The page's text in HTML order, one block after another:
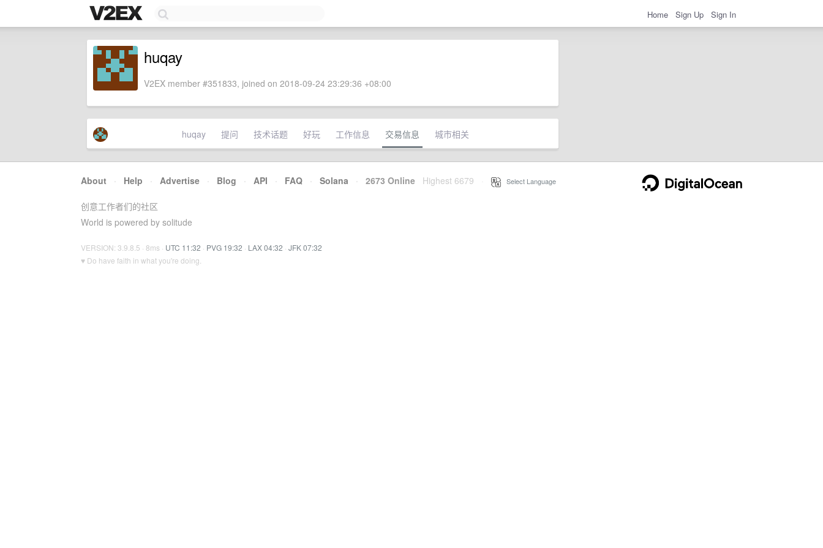
Home Sign Up Sign In
huqay
V2EX member #351833, joined on 2018-09-24 23:29:36 +08:00
huqay 提问 技术话题 好玩 工作信息 交易信息 城市相关
About · Help · Advertise · Blog · API · FAQ · Solana · 2673 Online Highest 6679 Select Language
创意工作者们的社区
World is powered by solitude
VERSION: 3.9.8.5 · 8ms · UTC 11:32 · PVG 19:32 · LAX 04:32 · JFK 07:32
♥ Do have faith in what you're doing.